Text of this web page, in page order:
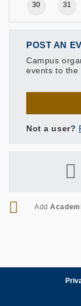
30 31
POST AN
Campus
events to the
Not a user?
RSS
Add